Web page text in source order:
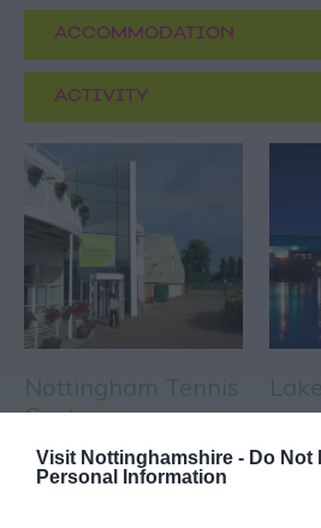
Visit Nottinghamshire - Do Not
Personal Information
ACCOMMODATION
ACTIVITY
Centre
Nottingham Tennis
Centre is one of the